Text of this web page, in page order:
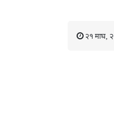
२१ माघ,